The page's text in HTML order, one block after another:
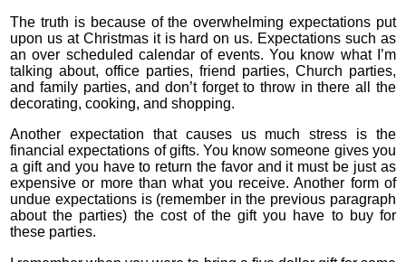
The truth is because of the overwhelming expectations put
upon us at Christmas it is hard on us. Expectations such as
an over scheduled calendar of events. You know what I’m
talking about, office parties, friend parties, Church parties,
and family parties, and don’t forget to throw in there all the
decorating, cooking, and shopping.
Another expectation that causes us much stress is the
financial expectations of gifts. You know someone gives you
a gift and you have to return the favor and it must be just as
expensive or more than what you receive. Another form of
undue expectations is (remember in the previous paragraph
about the parties) the cost of the gift you have to buy for
these parties.